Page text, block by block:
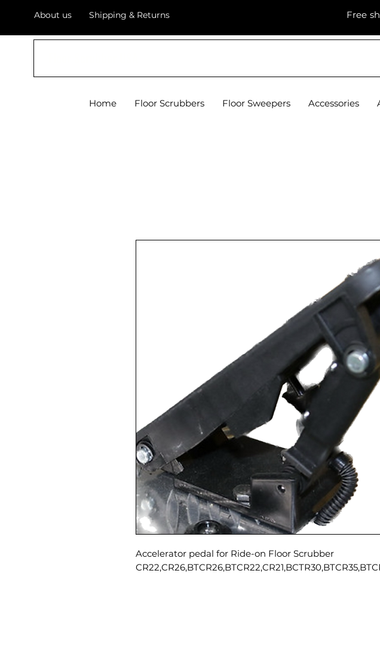
About us Shipping & Returns Free
Home Floor Scrubbers Floor Sweepers Accessories
Accelerator pedal for Ride-on Floor Scrubber